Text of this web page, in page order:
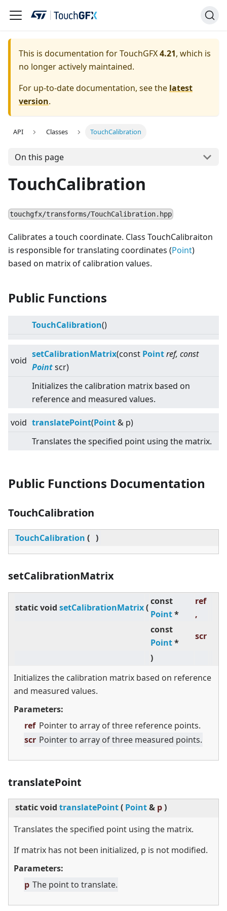
This is documentation for TouchGFX4.21, which is
no longer actively maintained.
For up-to-date documentation, see the latest
version.
API Classes TouchCalibration
On this page
TouchCalibration
touchgfx/transforms/TouchCalibration.hpp
Calibrates a touch coordinate. Class TouchCalibraiton
is responsible for translating coordinates (Point)
based on matrix of calibration values.
Public Functions
TouchCalibration()
void
setCalibrationMatrix(const Pointref, const
Pointscr)
Initializes the calibration matrix based on
reference and measured values.
void translatePoint(Point & p)
Translates the specified point using the matrix.
Public Functions Documentation
TouchCalibration
TouchCalibration ( )
setCalibrationMatrix
staticvoid setCalibrationMatrix(
const
Point*
ref
,
const
Point*
scr
)
Initializes the calibration matrix based on reference
and measured values.
Parameters:
ref Pointer to array of three reference points.
scr Pointer to array of three measured points.
translatePoint
staticvoid translatePoint( Point& p)
Translates the specified point using the matrix.
If matrix has not been initialized, p is not modified.
Parameters:
p The point to translate.